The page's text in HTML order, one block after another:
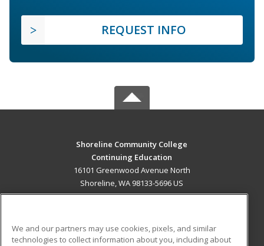
REQUEST INFO
Shoreline Community College
Continuing Education
16101 Greenwood Avenue North
Shoreline, WA 98133-5696 US
We and our partners may use cookies, pixels, and similar
technologies to collect information about you, including about